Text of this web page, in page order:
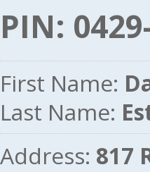
PIN:
First Name:
Last Name:
Address: 817